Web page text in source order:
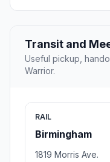
Transit and
Useful pickup,
Warrior.
RAIL
Birmingham
1819 Morris Ave.